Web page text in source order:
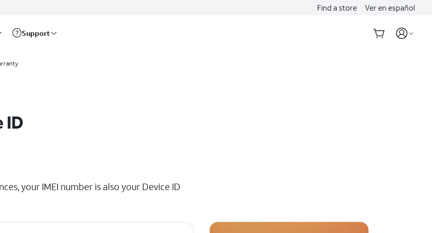
Find a store Ver en español
Support
ID
your IMEI number is also your Device ID